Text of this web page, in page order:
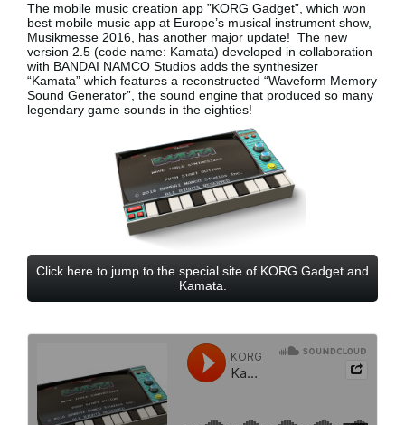
The mobile music creation app ”KORG Gadget”, which won
best mobile music app at Europe’s musical instrument show,
Musikmesse 2016, has another major update! The new
version 2.5 (code name: Kamata) developed in collaboration
with BANDAI NAMCO Studios adds the synthesizer
“Kamata” which features a reconstructed “Waveform Memory
Sound Generator”, the sound engine that produced so many
legendary game sounds in the eighties!
Click here to jump to the special site of KORG Gadget and
Kamata.